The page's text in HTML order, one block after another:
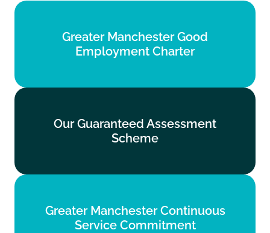
Greater Manchester Good
Employment Charter
Employment Charter
Our Guaranteed Assessment
Scheme
Scheme
Greater Manchester Continuous
Service Commitment
Service Commitment